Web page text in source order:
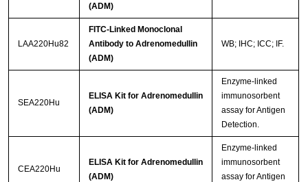
(ADM)
LAA220Hu82
FITC-Linked Monoclonal
Antibody to Adrenomedullin
(ADM)
WB; IHC; ICC; IF.
SEA220Hu
ELISA Kit for Adrenomedullin
(ADM)
Enzyme-linked
immunosorbent
assay for Antigen
Detection.
CEA220Hu
ELISA Kit for Adrenomedullin
(ADM)
Enzyme-linked
immunosorbent
assay for Antigen